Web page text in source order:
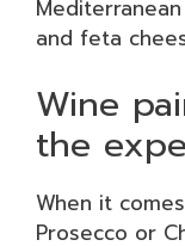
and feta
Wine
the
When it
Prosecco or